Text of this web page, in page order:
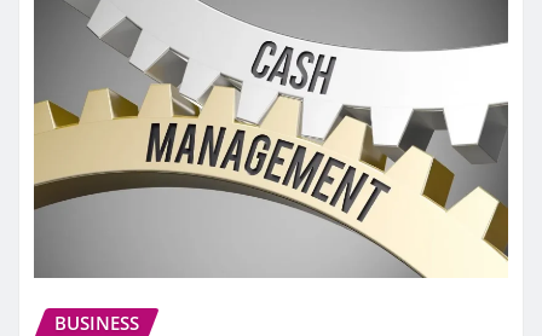
BUSINESS